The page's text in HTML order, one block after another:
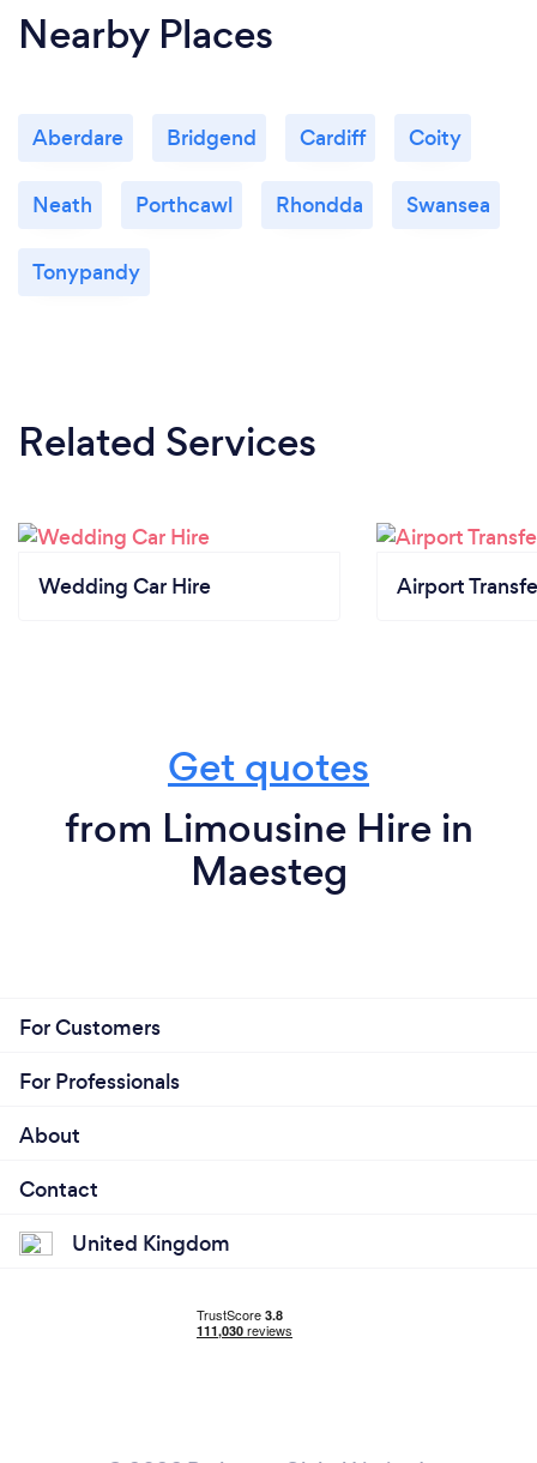
Nearby Places
Aberdare Bridgend Cardiff Coity
Neath Porthcawl Rhondda Swansea
Tonypandy
Related Services
Wedding Car Hire Airport
Get quotes
from Limousine Hire in
Maesteg
For Customers
For Professionals
About
Contact
United Kingdom